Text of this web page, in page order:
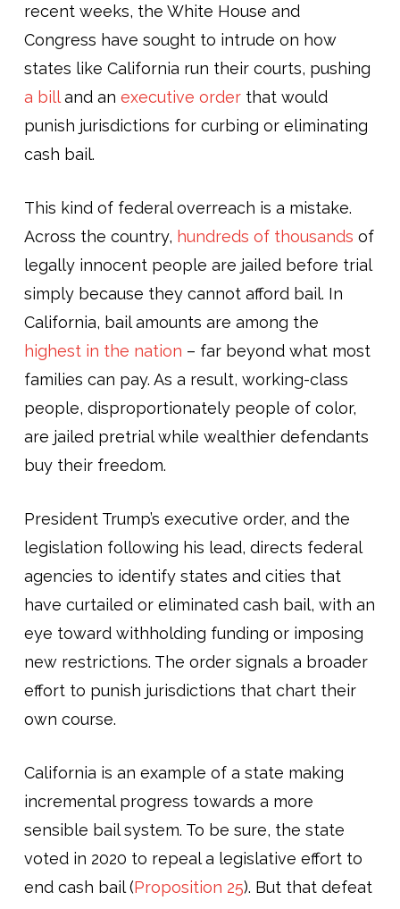
recent weeks, the White House and
Congress have sought to intrude on how
states like California run their courts, pushing
a billand an executive orderthat would
punish jurisdictions for curbing or eliminating
cash bail.
This kind of federal overreach is a mistake.
Across the country, hundreds of thousands of
legally innocent people are jailed before trial
simply because they cannot afford bail. In
California, bail amounts are among the
highest in the nation – far beyond what most
families can pay. As a result, working-class
people, disproportionately people of color,
are jailed pretrial while wealthier defendants
buy their freedom.
President Trump’s executive order, and the
legislation following his lead, directs federal
agencies to identify states and cities that
have curtailed or eliminated cash bail, with an
eye toward withholding funding or imposing
new restrictions. The order signals a broader
effort to punish jurisdictions that chart their
own course.
California is an example of a state making
incremental progress towards a more
sensible bail system. To be sure, the state
voted in 2020 to repeal a legislative effort to
end cash bail (Proposition 25). But that defeat